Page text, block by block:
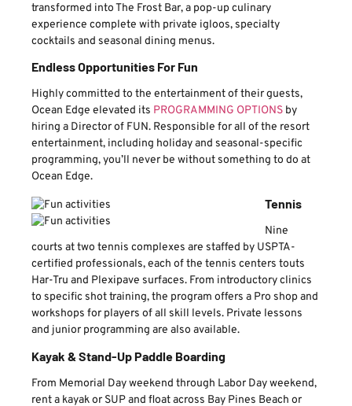
transformed into The Frost Bar, a pop-up culinary
experience complete with private igloos, specialty
cocktails and seasonal dining menus.
Endless Opportunities For Fun
Highly committed to the entertainment of their guests,
Ocean Edge elevated its PROGRAMMING OPTIONS by
hiring a Director of FUN. Responsible for all of the resort
entertainment, including holiday and seasonal-specific
programming, you’ll never be without something to do at
Ocean Edge.
Tennis
Nine
courts at two tennis complexes are staffed by USPTA-
certified professionals, each of the tennis centers touts
Har-Tru and Plexipave surfaces. From introductory clinics
to specific shot training, the program offers a Pro shop and
workshops for players of all skill levels. Private lessons
and junior programming are also available.
Kayak & Stand-Up Paddle Boarding
From Memorial Day weekend through Labor Day weekend,
rent a kayak or SUP and float across Bay Pines Beach or